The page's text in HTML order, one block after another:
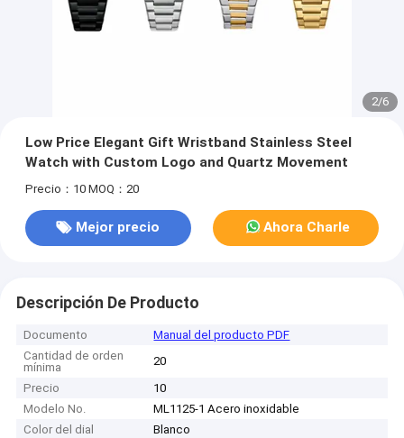
2/6
Low Price Elegant Gift Wristband Stainless Steel
Watch with Custom Logo and Quartz Movement
Precio：10 MOQ：20
Mejor precio Ahora Charle
Descripción De Producto
Documento
Manual del producto PDF
Cantidad de orden
mínima
20
Precio
10
Modelo No.
ML1125-1 Acero inoxidable
Color del dial
Blanco